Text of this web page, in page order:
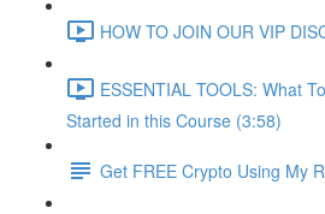
HOW TO JOIN OUR VIP
ESSENTIAL TOOLS: What
Started in this Course (3:58)
Get FREE Crypto Using My